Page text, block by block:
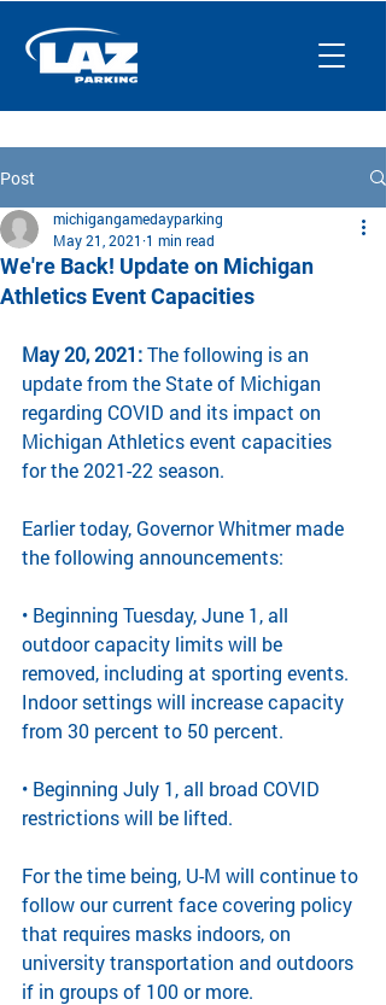
Post
We're Back! Update on Michigan
Athletics Event Capacities
michigangamedayparking
May 21, 2021 1 min read
May 20, 2021: The following is an
update from the State of Michigan
regarding COVID and its impact on
Michigan Athletics event capacities
for the 2021-22 season.
Earlier today, Governor Whitmer made
the following announcements:
• Beginning Tuesday, June 1, all
outdoor capacity limits will be
removed, including at sporting events.
Indoor settings will increase capacity
from 30 percent to 50 percent.
• Beginning July 1, all broad COVID
restrictions will be lifted.
For the time being, U-M will continue to
follow our current face covering policy
that requires masks indoors, on
university transportation and outdoors
if in groups of 100 or more.